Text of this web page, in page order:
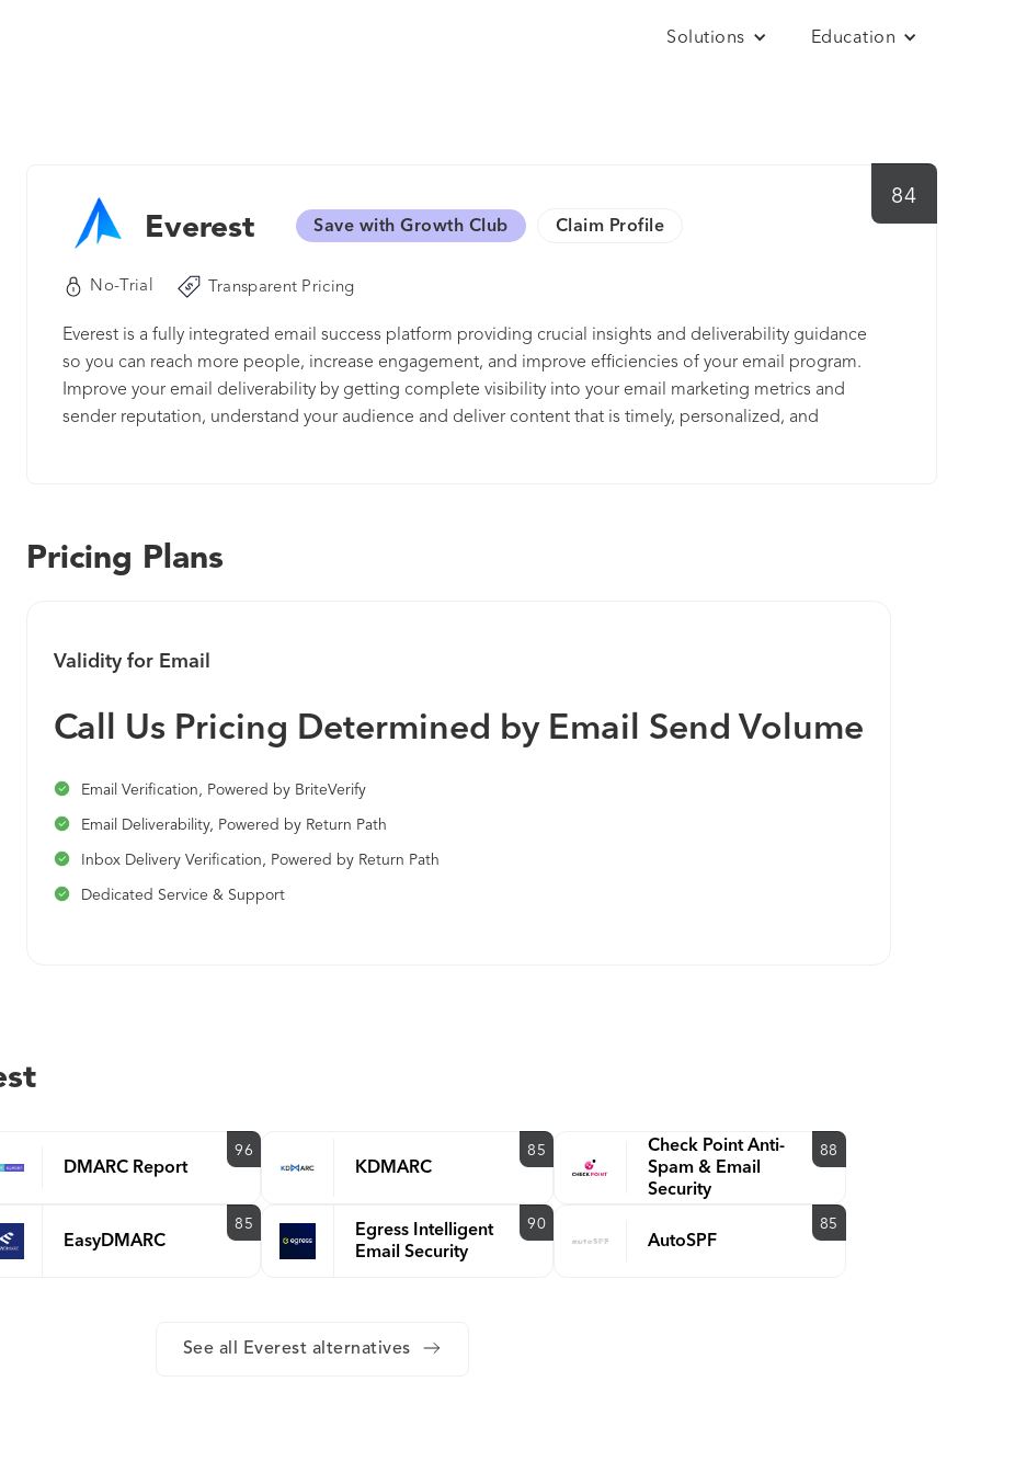
Solutions Education
84
Everest Save with Growth Club Claim Profile
No-Trial Transparent Pricing
Everest is a fully integrated email success platform providing crucial insights and deliverability guidance
so you can reach more people, increase engagement, and improve efficiencies of your email program.
Improve your email deliverability by getting complete visibility into your email marketing metrics and
sender reputation, understand your audience and deliver content that is timely, personalized, and
platform.
Pricing Plans
Validity for Email
Call Us Pricing Determined by Email Send Volume
Email Verification, Powered by BriteVerify
Email Deliverability, Powered by Return Path
Inbox Delivery Verification, Powered by Return Path
Dedicated Service & Support
DMARC Report
96
KDMARC
85
Check Point Anti-
Spam & Email
Security
88
EasyDMARC
85
Egress Intelligent
Email Security
90
AutoSPF
85
See all Everest alternatives